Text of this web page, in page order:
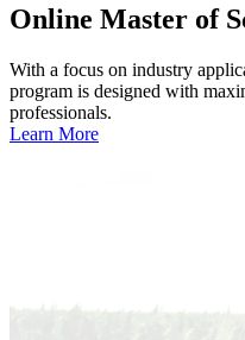
Online Master of
With a focus on industry
program is designed with
professionals.
Learn More